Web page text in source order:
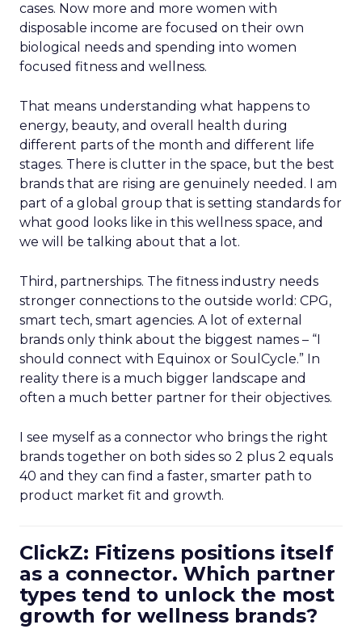
cases. Now more and more women with
disposable income are focused on their own
biological needs and spending into women
focused fitness and wellness.
That means understanding what happens to
energy, beauty, and overall health during
different parts of the month and different life
stages. There is clutter in the space, but the best
brands that are rising are genuinely needed. I am
part of a global group that is setting standards for
what good looks like in this wellness space, and
we will be talking about that a lot.
Third, partnerships. The fitness industry needs
stronger connections to the outside world: CPG,
smart tech, smart agencies. A lot of external
brands only think about the biggest names – “I
should connect with Equinox or SoulCycle.” In
reality there is a much bigger landscape and
often a much better partner for their objectives.
I see myself as a connector who brings the right
brands together on both sides so 2 plus 2 equals
40 and they can find a faster, smarter path to
product market fit and growth.
ClickZ: Fitizens positions itself
as a connector. Which partner
types tend to unlock the most
growth for wellness brands?